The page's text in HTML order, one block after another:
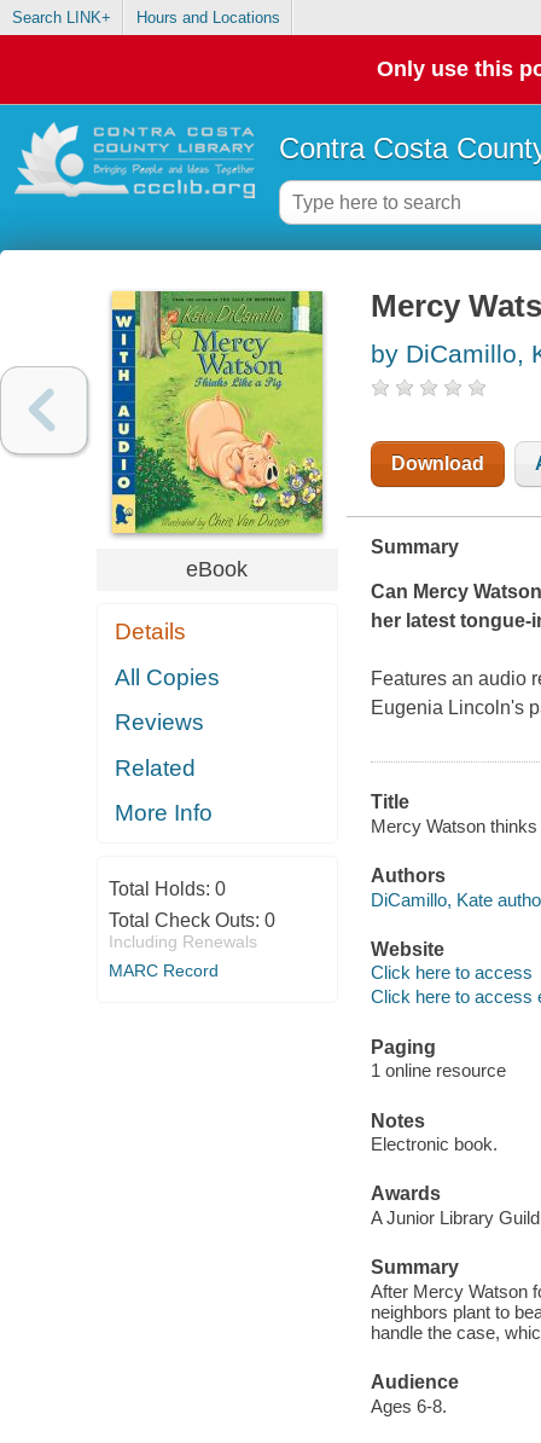
Search LINK+ Hours and Locations
Only use this
Contra Costa
eBook
Details
All Copies
Reviews
Related
More Info
Total Holds: 0
Total Check Outs: 0
Including Renewals
MARC Record
Mercy
by DiCamillo,
Download
Summary
Can Mercy
her latest
Features an audio
Eugenia Lincoln's
Title
Mercy Watson
Authors
DiCamillo, Kate
Website
Click here to access
Click here to access
Paging
1 online resource
Notes
Electronic book.
Awards
A Junior Library
Summary
After Mercy Watson
neighbors plant to
handle the case,
Audience
Ages 6-8.